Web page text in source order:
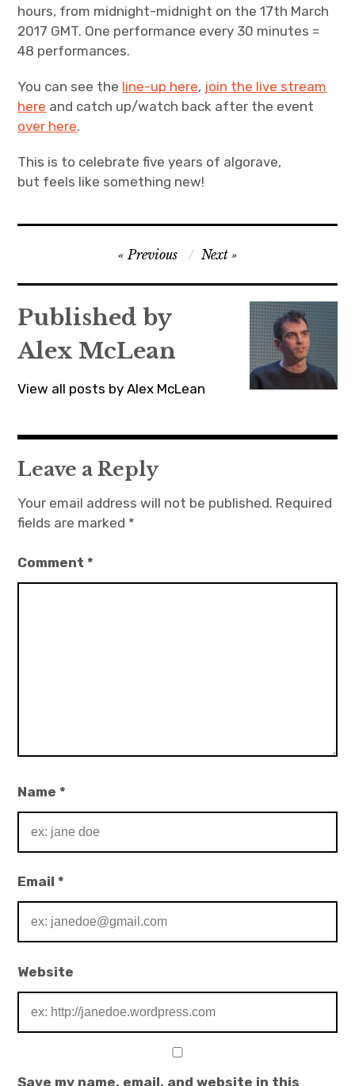
hours, from midnight-midnight on the 17th March
2017 GMT. One performance every 30 minutes =
48 performances.
You can see the line-up here, join the live stream
here and catch up/watch back after the event
over here.
This is to celebrate five years of algorave,
but feels like something new!
navigation
Previous Next
Published by
Alex McLean
View all posts by Alex McLean
Leave a Reply
Your email address will not be published. Required
fields are marked *
Comment*
Name*
Email*
Website
Save my name, email, and website in this